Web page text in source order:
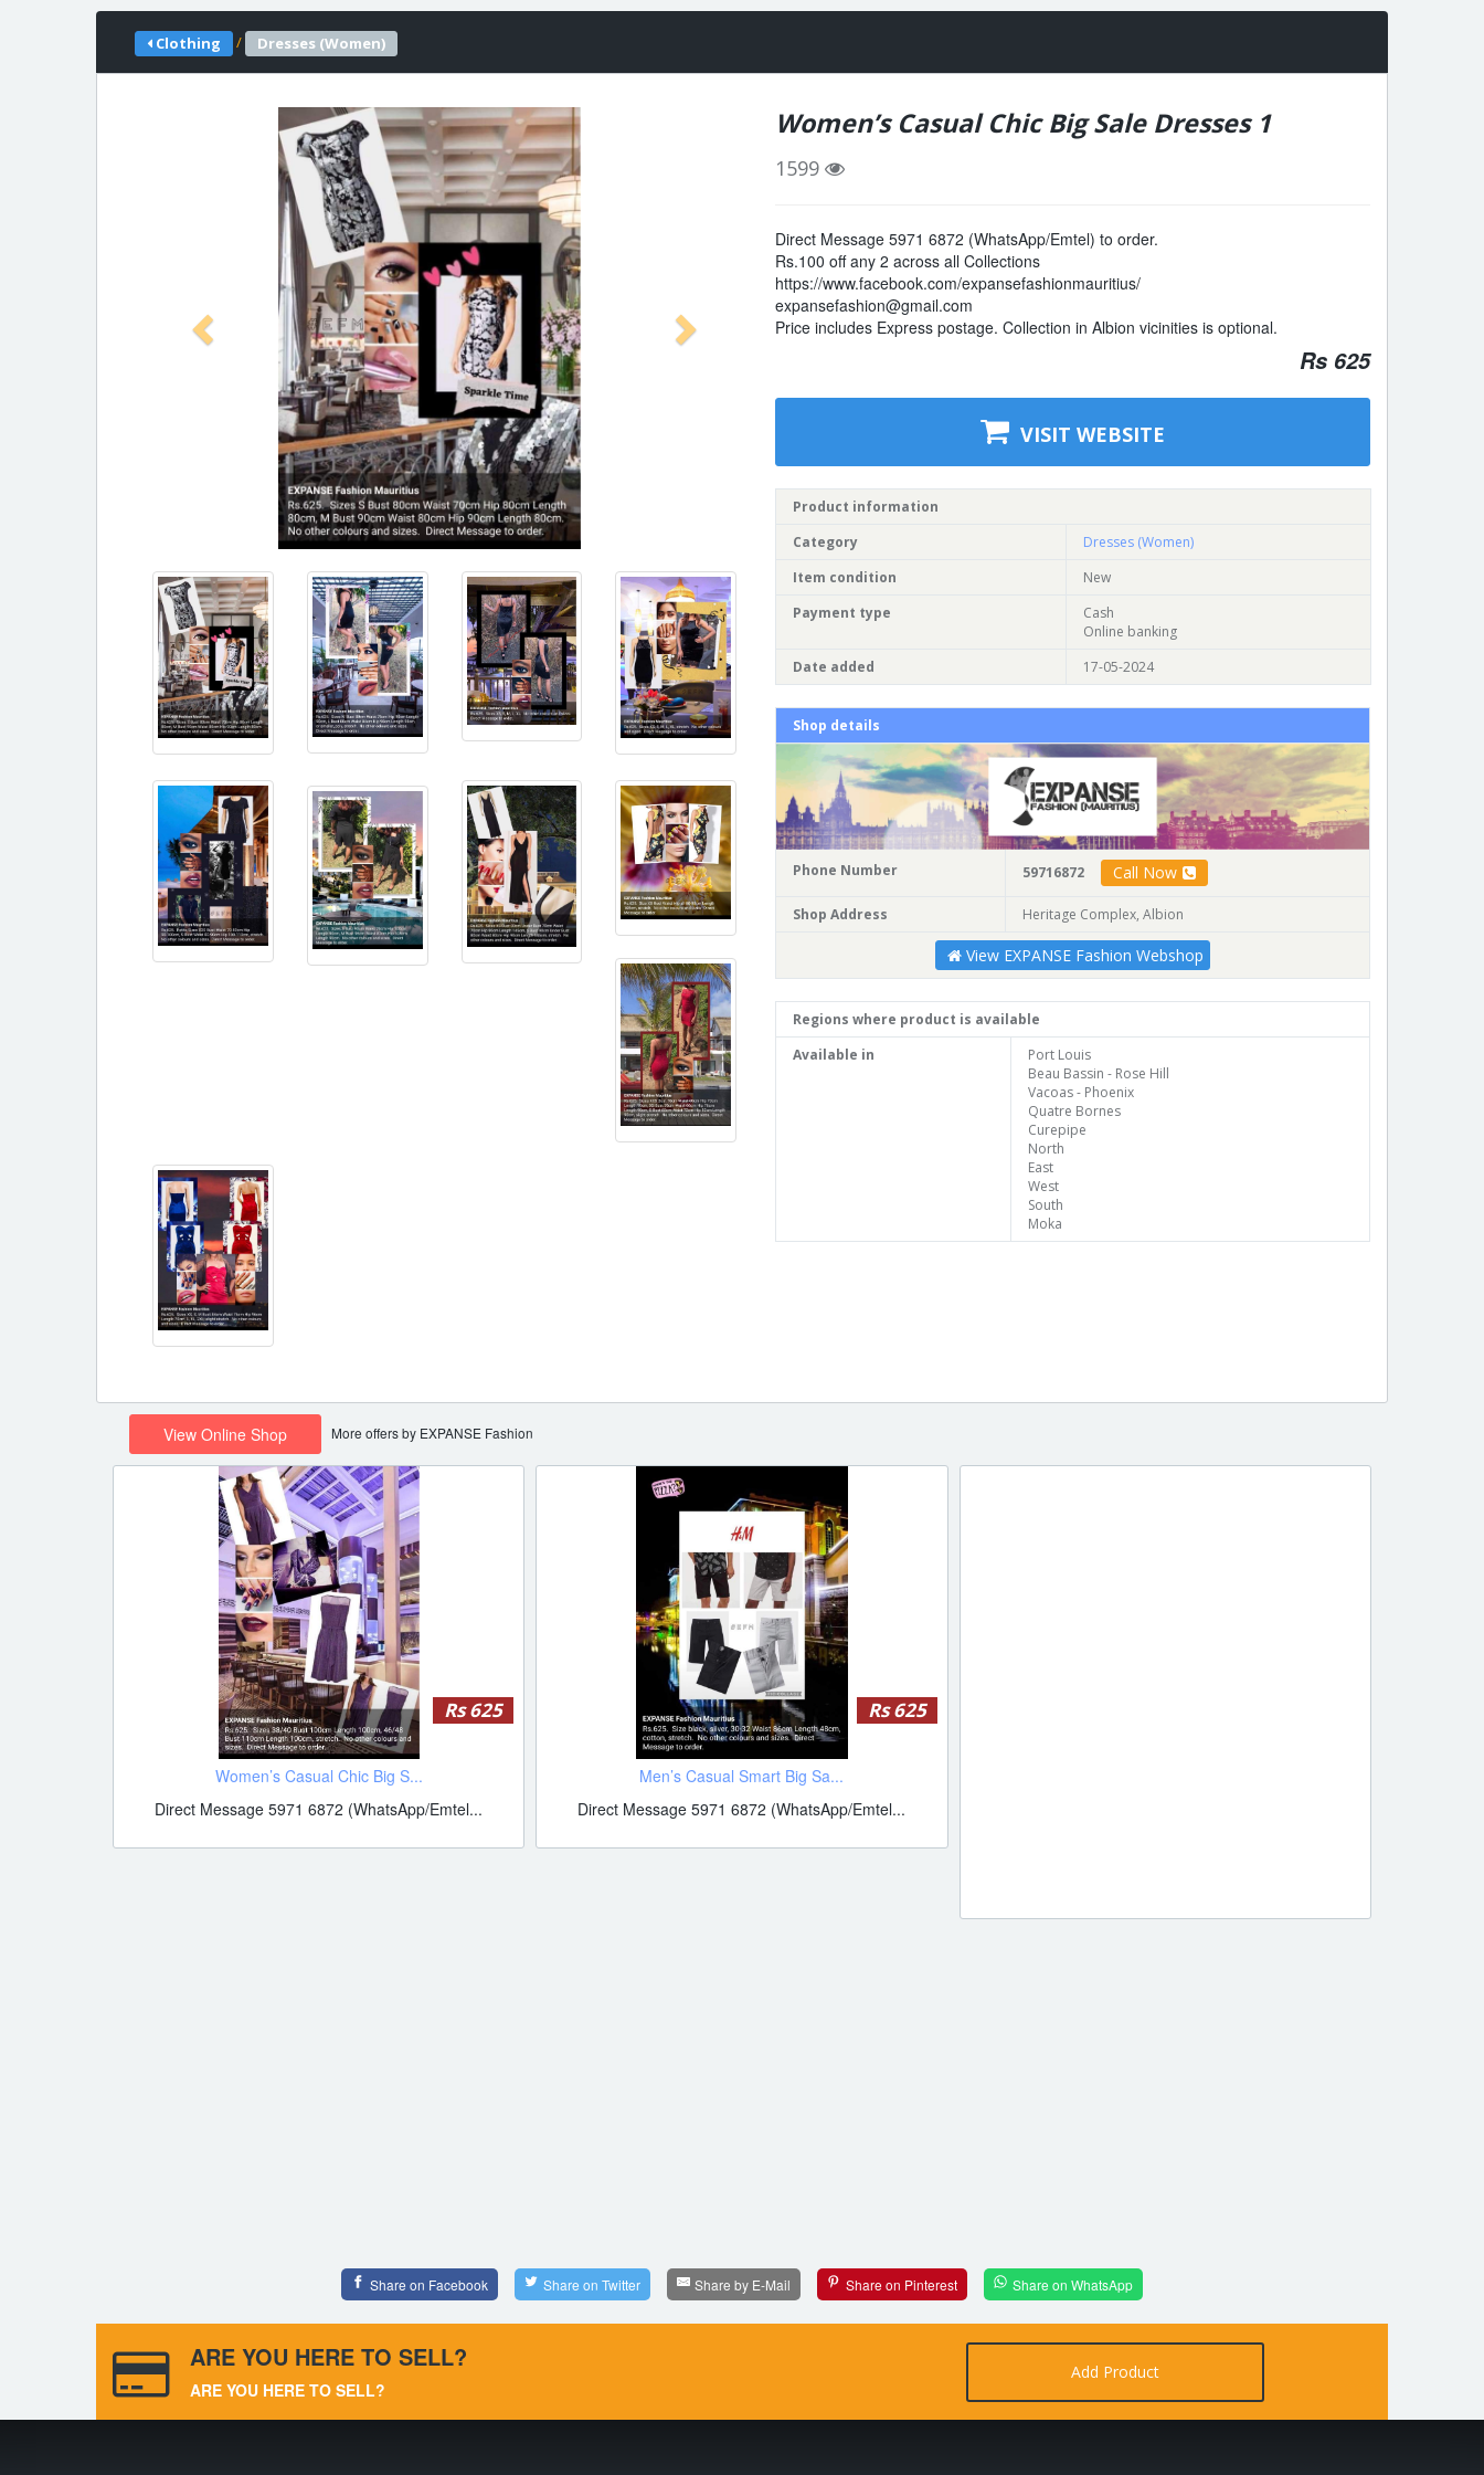
Clothing / Dresses (Women)
Women’s Casual Chic Big Sale Dresses 1
1599
Direct Message 5971 6872 (WhatsApp/Emtel) to order.
Rs.100 off any 2 across all Collections
https://www.facebook.com/expansefashionmauritius/
expansefashion@gmail.com
Price includes Express postage. Collection in Albion vicinities is optional.
Rs 625
VISIT WEBSITE
Product information
Category
Dresses (Women)
Item condition
New
Payment type
Cash
Online banking
Date added
17-05-2024
Shop details
Phone Number 59716872 Call Now
Shop Address Heritage Complex, Albion
View EXPANSE Fashion Webshop
Regions where product is available
Available in
Port Louis
Beau Bassin - Rose Hill
Vacoas - Phoenix
Quatre Bornes
Curepipe
North
East
West
South
Moka
View Online Shop More offers by EXPANSE Fashion
Rs 625
Women’s Casual Chic Big S...
Direct Message 5971 6872 (WhatsApp/Emtel...
Rs 625
Men’s Casual Smart Big Sa...
Direct Message 5971 6872 (WhatsApp/Emtel...
Share on Facebook Share on Twitter Share by E-Mail Share on Pinterest Share on WhatsApp
ARE YOU HERE TO SELL?
ARE YOU HERE TO SELL?
Add Product